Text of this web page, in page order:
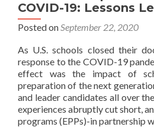
COVID-19: Lessons
Posted onSeptember 22, 2020
As U.S. schools closed their
response to the COVID-19
effect was the impact of
preparation of the next
and leader candidates all over
experiences abruptly cut short,
programs (EPPs)-in partnership